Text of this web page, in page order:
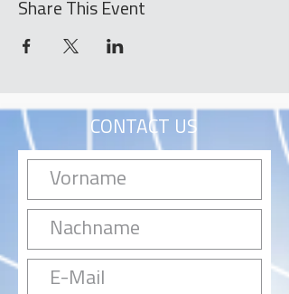
Share This Event
CONTACT US